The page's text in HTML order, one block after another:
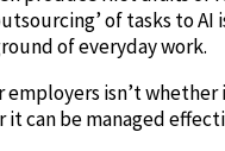
of tasks to AI
of everyday work.
employers isn’t
it can be managed